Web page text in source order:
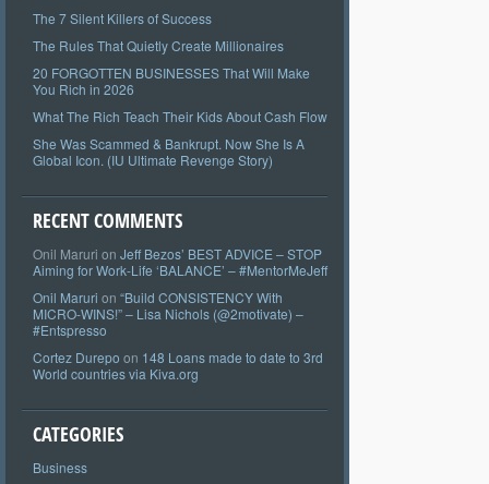
The 7 Silent Killers of Success
The Rules That Quietly Create Millionaires
20 FORGOTTEN BUSINESSES That Will Make
You Rich in 2026
What The Rich Teach Their Kids About Cash Flow
She Was Scammed & Bankrupt. Now She Is A
Global Icon. (IU Ultimate Revenge Story)
RECENT COMMENTS
Onil Maruri on Jeff Bezos’ BEST ADVICE – STOP
Aiming for Work-Life ‘BALANCE’ – #MentorMeJeff
Onil Maruri on “Build CONSISTENCY With
MICRO-WINS!” – Lisa Nichols (@2motivate) –
#Entspresso
Cortez Durepo on 148 Loans made to date to 3rd
World countries via Kiva.org
CATEGORIES
Business